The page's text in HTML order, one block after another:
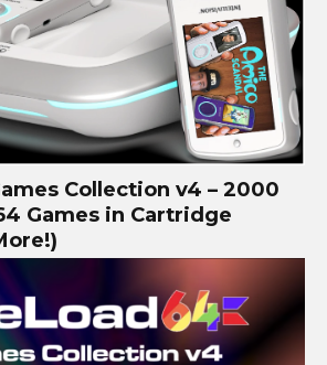
Collection v4 – 2000
Games in Cartridge